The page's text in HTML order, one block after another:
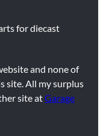
for diecast
and none of
site. All my surplus
site atGarage